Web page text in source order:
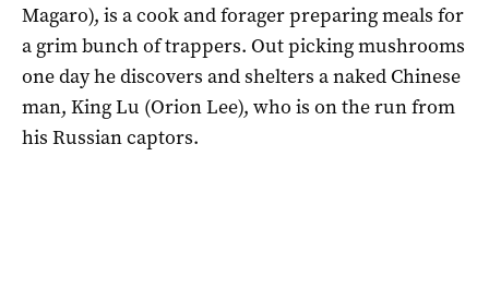
Magaro), is a cook and forager preparing meals for
a grim bunch of trappers. Out picking mushrooms
one day he discovers and shelters a naked Chinese
man, King Lu (Orion Lee), who is on the run from
his Russian captors.